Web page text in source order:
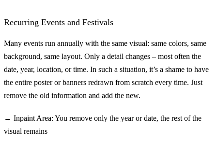
Recurring Events and Festivals
Many events run annually with the same visual: same colors, same
background, same layout. Only a detail changes – most often the
date, year, location, or time. In such a situation, it’s a shame to have
the entire poster or banners redrawn from scratch every time. Just
remove the old information and add the new.
→ Inpaint Area: You remove only the year or date, the rest of the
visual remains